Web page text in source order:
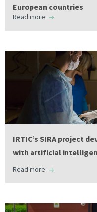
European countries
Read more
IRTIC’s SIRA project
with artificial
Read more